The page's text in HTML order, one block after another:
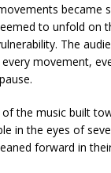
became
to unfold on
The
movement,
the music built
in the eyes of
forward in